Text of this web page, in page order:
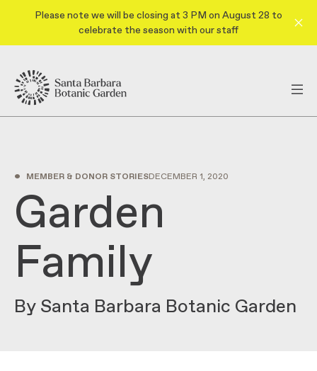
Please note we will be closing at 3 PM on August 28 to
celebrate the season with our staff
• MEMBER & DONOR STORIESDECEMBER 1, 2020
Garden
Family
By Santa Barbara Botanic Garden